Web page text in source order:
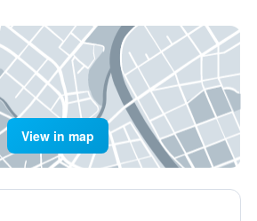
View in map